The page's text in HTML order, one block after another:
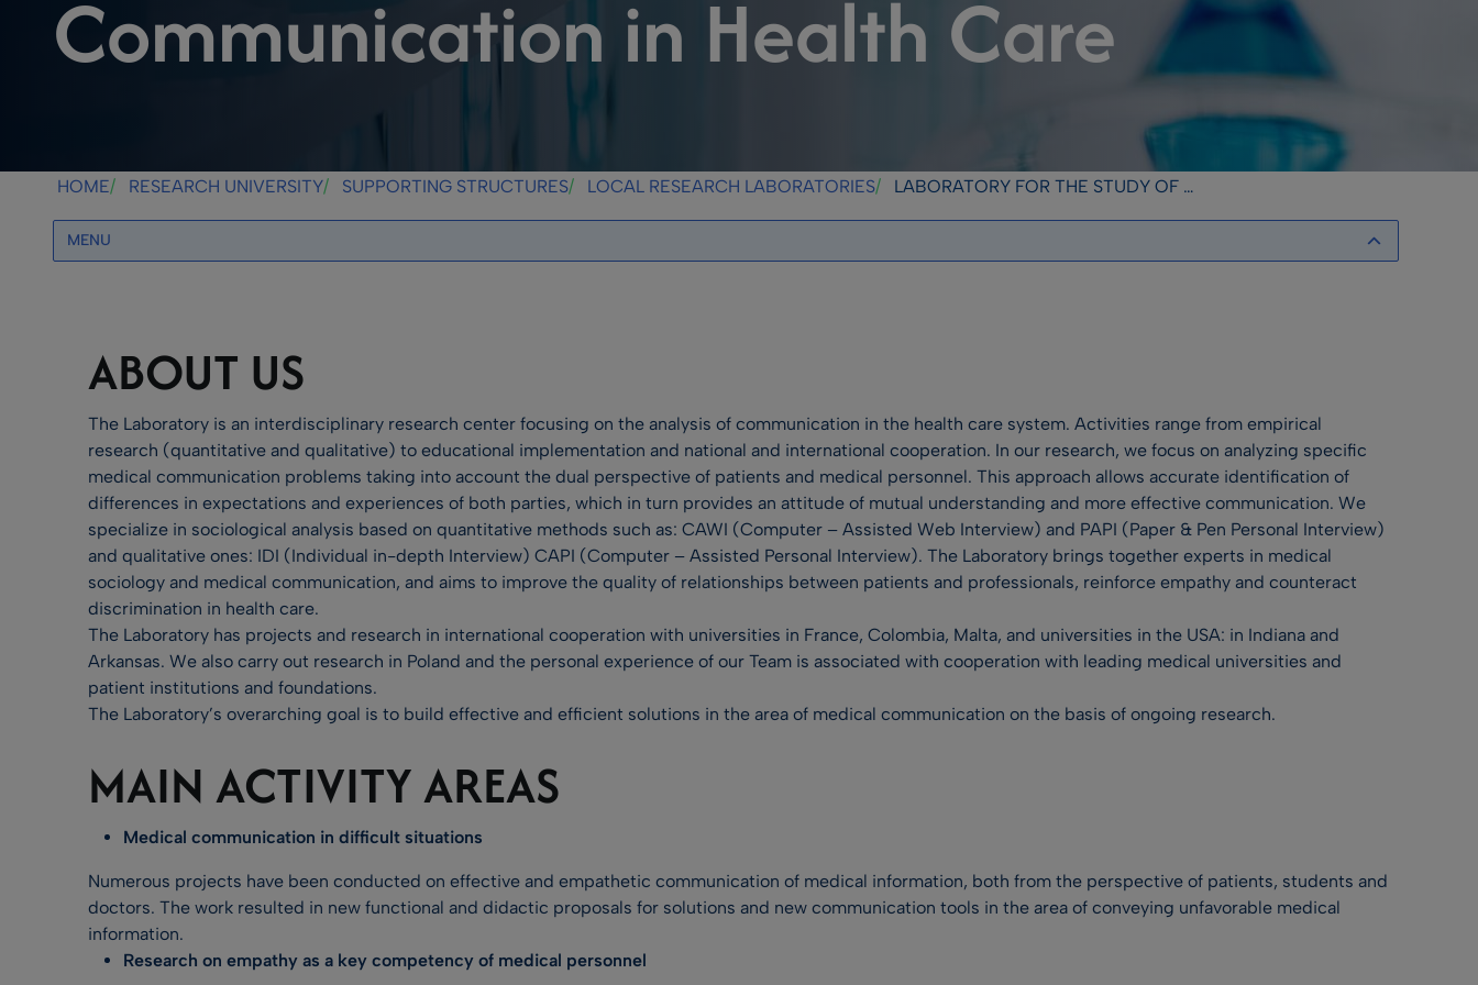
Communication in Health Care
HOME RESEARCH UNIVERSITY SUPPORTING STRUCTURES LOCAL RESEARCH LABORATORIES LABORATORY FOR THE STUDY OF MEDICAL COMMUNICATION IN HEALTH CARE
MENU
ABOUT US
The Laboratory is an interdisciplinary research center focusing on the analysis of communication in the health care system. Activities range from empirical
research (quantitative and qualitative) to educational implementation and national and international cooperation. In our research, we focus on analyzing specific
medical communication problems taking into account the dual perspective of patients and medical personnel. This approach allows accurate identification of
differences in expectations and experiences of both parties, which in turn provides an attitude of mutual understanding and more effective communication. We
specialize in sociological analysis based on quantitative methods such as: CAWI (Computer – Assisted Web Interview) and PAPI (Paper & Pen Personal Interview)
and qualitative ones: IDI (Individual in-depth Interview) CAPI (Computer – Assisted Personal Interview). The Laboratory brings together experts in medical
sociology and medical communication, and aims to improve the quality of relationships between patients and professionals, reinforce empathy and counteract
discrimination in health care.
The Laboratory has projects and research in international cooperation with universities in France, Colombia, Malta, and universities in the USA: in Indiana and
Arkansas. We also carry out research in Poland and the personal experience of our Team is associated with cooperation with leading medical universities and
patient institutions and foundations.
The Laboratory’s overarching goal is to build effective and efficient solutions in the area of medical communication on the basis of ongoing research.
MAIN ACTIVITY AREAS
Medical communication in difficult situations
Numerous projects have been conducted on effective and empathetic communication of medical information, both from the perspective of patients, students and
doctors. The work resulted in new functional and didactic proposals for solutions and new communication tools in the area of conveying unfavorable medical
information.
Research on empathy as a key competency of medical personnel